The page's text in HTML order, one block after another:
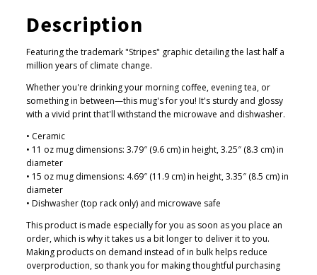
o
u
g
h
$
1
.
5
Description
Featuring the trademark "Stripes" graphic detailing the last half a
million years of climate change.
Whether you're drinking your morning coffee, evening tea, or
something in between—this mug's for you! It's sturdy and glossy
with a vivid print that'll withstand the microwave and dishwasher.
• Ceramic
• 11 oz mug dimensions: 3.79″ (9.6 cm) in height, 3.25″ (8.3 cm) in
diameter
• 15 oz mug dimensions: 4.69″ (11.9 cm) in height, 3.35″ (8.5 cm) in
diameter
• Dishwasher (top rack only) and microwave safe
This product is made especially for you as soon as you place an
order, which is why it takes us a bit longer to deliver it to you.
Making products on demand instead of in bulk helps reduce
overproduction, so thank you for making thoughtful purchasing